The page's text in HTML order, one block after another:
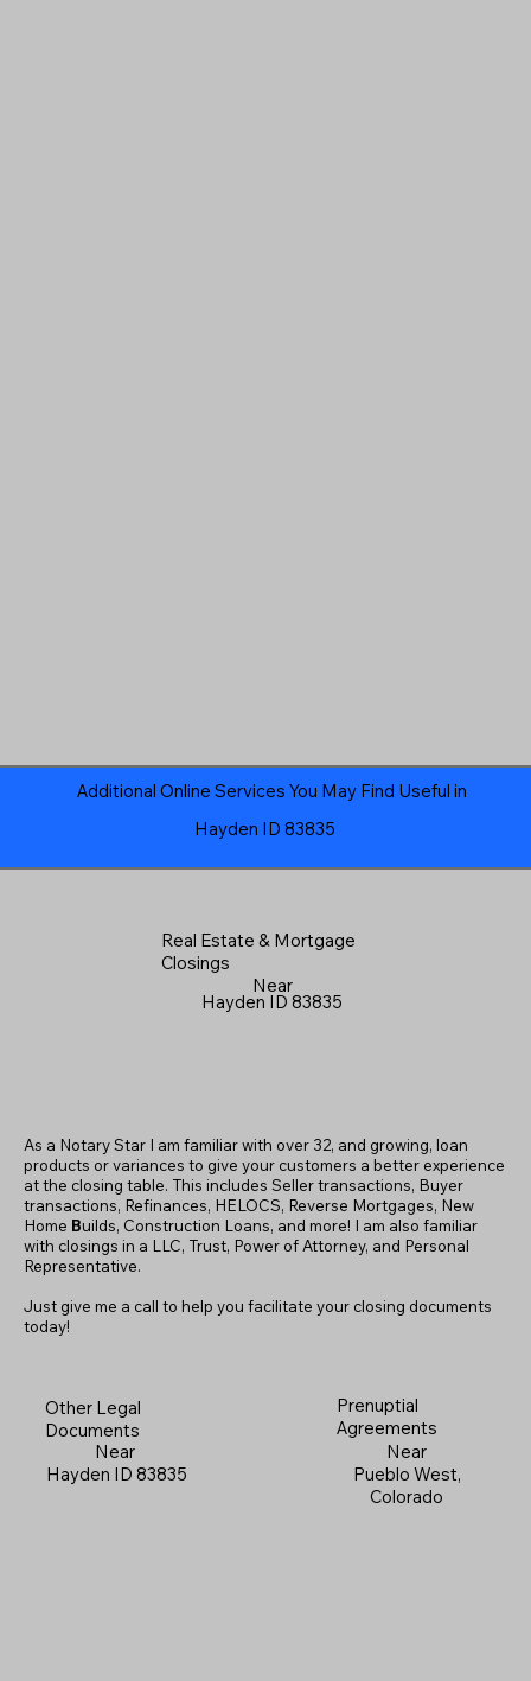
Additional Online Services You May Find Useful in
Hayden ID 83835
Real Estate & Mortgage
Closings
Near
Hayden ID 83835
As a Notary Star I am familiar with over 32, and growing, loan
products or variances to give your customers a better experience
at the closing table. This includes Seller transactions, Buyer
transactions, Refinances, HELOCS, Reverse Mortgages, New
Home Builds, Construction Loans, and more! I am also familiar
with closings in a LLC, Trust, Power of Attorney, and Personal
Representative.
Just give me a call to help you facilitate your closing documents
today!
Other Legal
Documents
Near
Hayden ID 83835
Prenuptial
Agreements
Near
Pueblo West,
Colorado